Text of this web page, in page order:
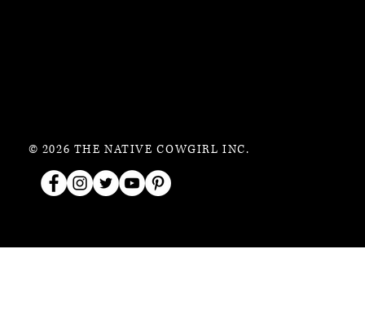
© 2026 THE NATIVE COWGIRL INC.